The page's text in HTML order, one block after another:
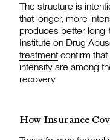
The structure is
that longer, more
produces better
Institute on Drug
treatment confirm
intensity are among
recovery.
How Insurance